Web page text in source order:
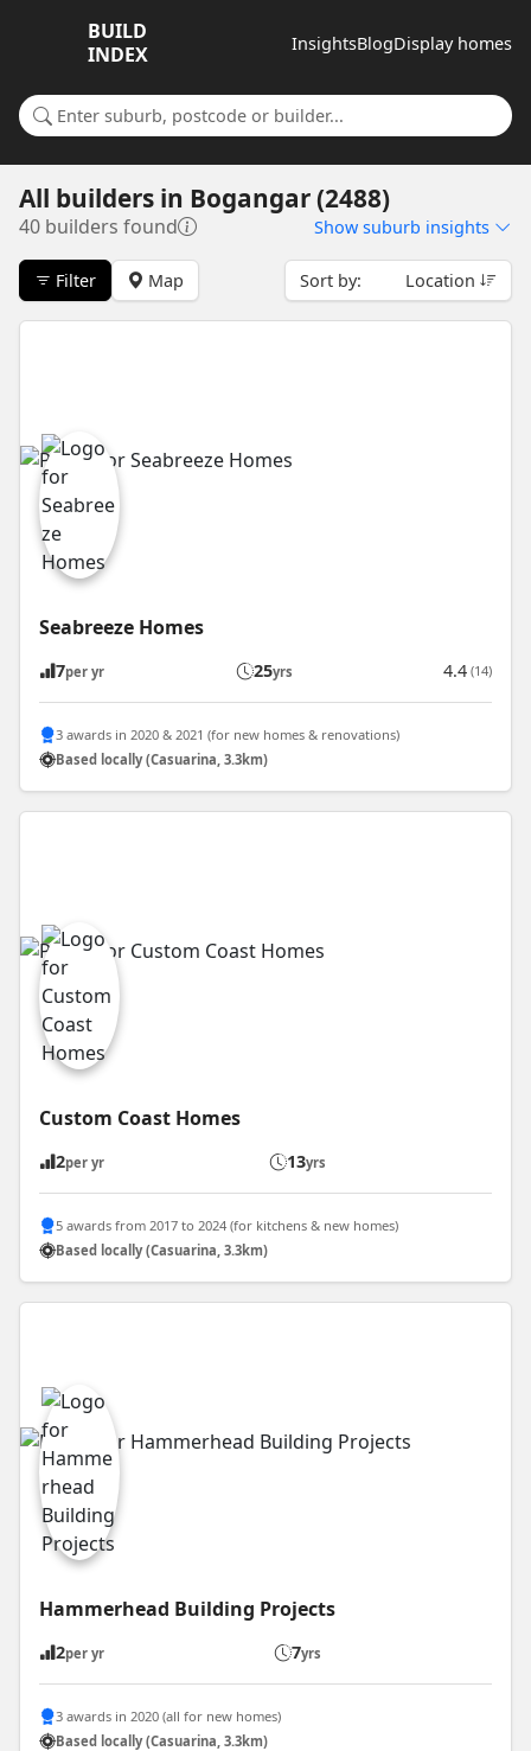
BUILD
INDEX
InsightsBlogDisplay homes
Search for a suburb or builder
All builders in Bogangar (2488)
40 builders found Show suburb insights
Filter Map Sort by: Location
Seabreeze Homes
7per yr 25yrs 4.4 (14)
3 awards in 2020 & 2021 (for new homes & renovations)
Based locally (Casuarina, 3.3km)
Custom Coast Homes
2per yr 13yrs
5 awards from 2017 to 2024 (for kitchens & new homes)
Based locally (Casuarina, 3.3km)
Hammerhead Building Projects
2per yr 7yrs
3 awards in 2020 (all for new homes)
Based locally (Casuarina, 3.3km)